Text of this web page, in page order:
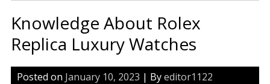
Knowledge About Rolex
Replica Luxury Watches
Posted on January 10, 2023 | Byeditor1122